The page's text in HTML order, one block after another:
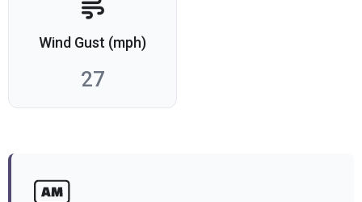
Wind Gust (mph)
27